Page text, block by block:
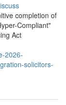
completion of
Compliant"
Act
2026-
solicitors-